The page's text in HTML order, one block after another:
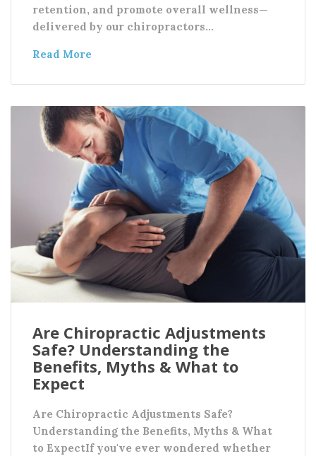
retention, and promote overall wellness—
delivered by our chiropractors…
Read More
Are Chiropractic Adjustments
Safe? Understanding the
Benefits, Myths & What to
Expect
Are Chiropractic Adjustments Safe?
Understanding the Benefits, Myths & What
to ExpectIf you've ever wondered whether